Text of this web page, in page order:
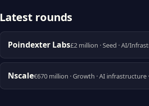
Latest rounds
Poindexter Labs£2 million · Seed · AI/
Nscale€670 million · Growth · AI infrastructure